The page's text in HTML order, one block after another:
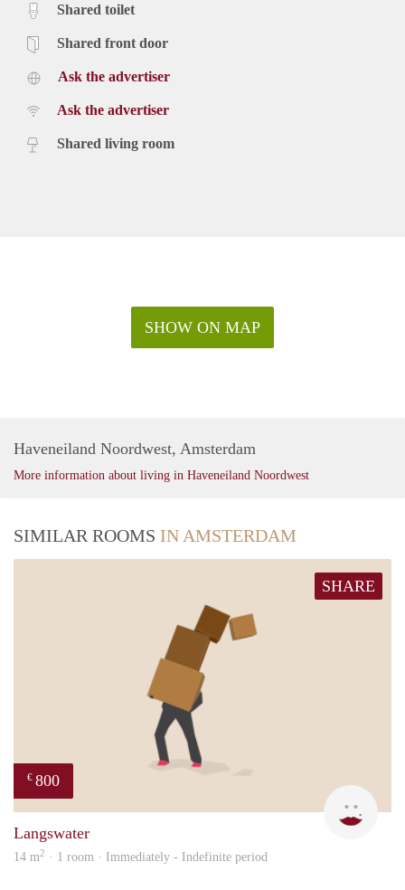
Shared toilet
Shared front door
Ask the advertiser
Ask the advertiser
Shared living room
SHOW ON MAP
Haveneiland Noordwest, Amsterdam
More information about living in Haveneiland Noordwest
SIMILAR ROOMS IN AMSTERDAM
SHARE
€ 800
Langswater
14 m2 · 1 room · Immediately - Indefinite period